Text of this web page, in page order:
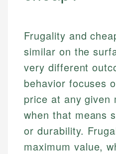
Frugality and
similar on the
very different
behavior focuses
price at any given
when that means
or durability.
maximum value,